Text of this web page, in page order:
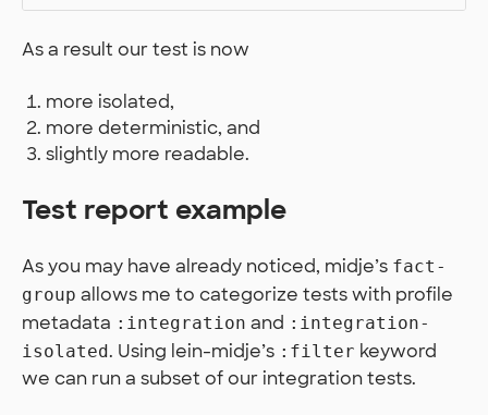
As a result our test is now
more isolated,
more deterministic, and
slightly more readable.
Test report example
As you may have already noticed, midje’s fact-
group allows me to categorize tests with profile
metadata :integration and :integration-
isolated. Using lein-midje’s :filter keyword
we can run a subset of our integration tests.